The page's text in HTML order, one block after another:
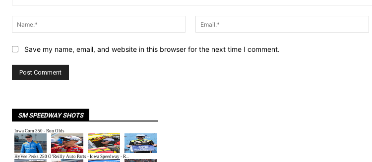
Name:*
Save my name, email, and website in this browser for the next time I comment.
SM SPEEDWAY SHOTS